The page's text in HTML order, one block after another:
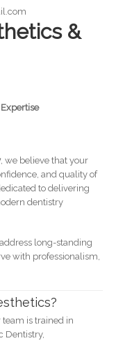
&
, we believe that your
and quality of
to delivering
dentistry
long-standing
with professionalism,
is trained in
Dentistry,